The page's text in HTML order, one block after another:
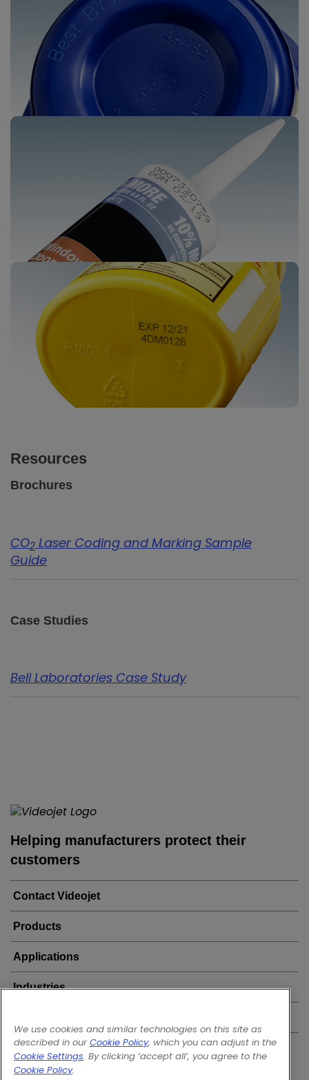
Resources
Brochures
CO2 Laser Coding and Marking Sample
Guide
Case Studies
Bell Laboratories Case Study
Helping manufacturers protect their
customers
Contact Videojet
Products
Applications
Industries
Follow us on:
We use cookies and similar technologies on this site as
described in our Cookie Policy, which you can adjust in the
Cookie Settings. By clicking ‘accept all’, you agree to the
Cookie Policy.